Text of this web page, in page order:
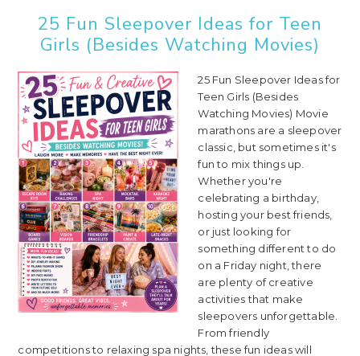
25 Fun Sleepover Ideas for Teen
Girls (Besides Watching Movies)
25 Fun Sleepover Ideas for
Teen Girls (Besides
Watching Movies) Movie
marathons are a sleepover
classic, but sometimes it's
fun to mix things up.
Whether you're
celebrating a birthday,
hosting your best friends,
or just looking for
something different to do
on a Friday night, there
are plenty of creative
activities that make
sleepovers unforgettable.
From friendly
competitions to relaxing spa nights, these fun ideas will